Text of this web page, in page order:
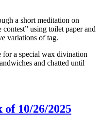
a short meditation on
using toilet paper and
variations of tag.
a special wax divination
and chatted until
10/26/2025